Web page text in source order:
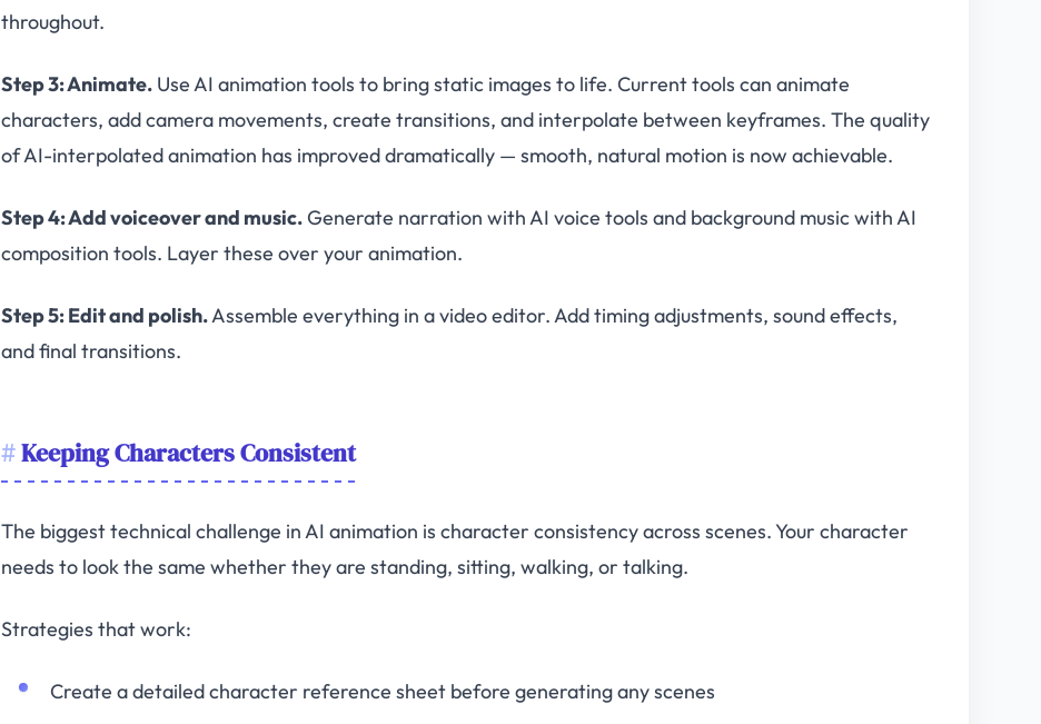
throughout.
Step 3: Animate. Use AI animation tools to bring static images to life. Current tools can animate
characters, add camera movements, create transitions, and interpolate between keyframes. The quality
of AI-interpolated animation has improved dramatically — smooth, natural motion is now achievable.
Step 4: Add voiceover and music.Generate narration with AI voice tools and background music with AI
composition tools. Layer these over your animation.
Step 5: Edit and polish.Assemble everything in a video editor. Add timing adjustments, sound effects,
and final transitions.
Keeping Characters Consistent
The biggest technical challenge in AI animation is character consistency across scenes. Your character
needs to look the same whether they are standing, sitting, walking, or talking.
Strategies that work:
Create a detailed character reference sheet before generating any scenes